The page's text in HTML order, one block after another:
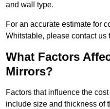
and wall type.
For an accurate estimate for
Whitstable, please contact us
What Factors
Mirrors?
Factors that influence the
include size and thickness of